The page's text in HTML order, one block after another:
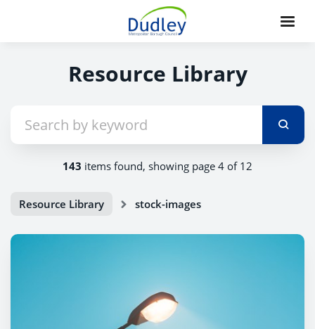
Resource Library
143 items found, showing page 4 of 12
Resource Library stock-images